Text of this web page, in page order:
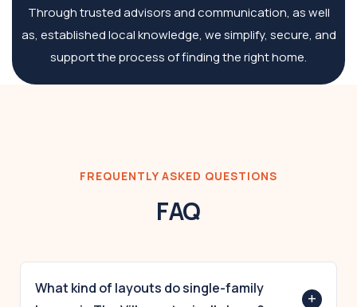
Through trusted advisors and communication, as well
as, established local knowledge, we simplify, secure, and
support the process of finding the right home.
FREQUENTLY ASKED QUESTIONS
FAQ
What kind of layouts do single-family
+